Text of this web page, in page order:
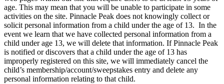
age. This may mean that you will be unable to participate in some
activities on the site. Pinnacle Peak does not knowingly collect or
solicit personal information from a child under the age of 13. In the
event we learn that we have collected personal information from a
child under age 13, we will delete that information. If Pinnacle Peak
is notified or discovers that a child under the age of 13 has
improperly registered on this site, we will immediately cancel the
child’s membership/account/sweepstakes entry and delete any
personal information relating to that child.